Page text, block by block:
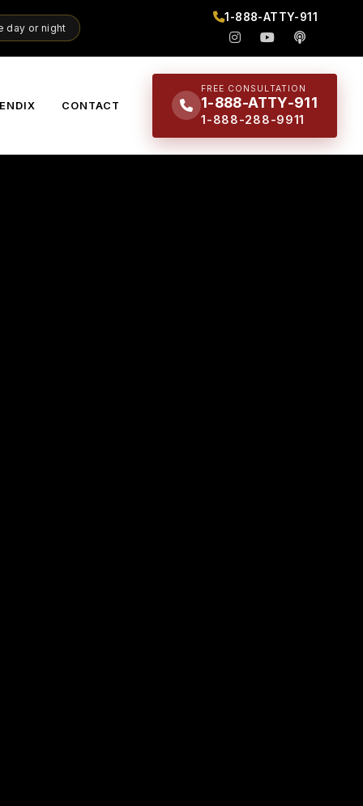
day or night
1-888-ATTY-911
CONTACT
FREE CONSULTATION
1-888-ATTY-911
1-888-288-9911